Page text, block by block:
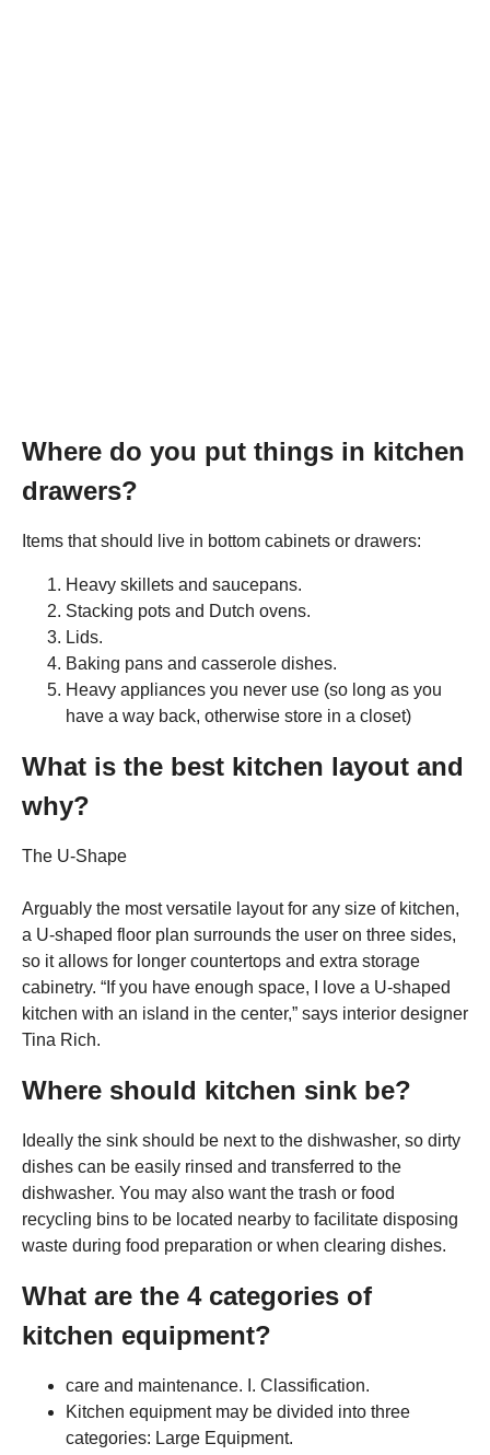
Where do you put things in kitchen
drawers?
Items that should live in bottom cabinets or drawers:
Heavy skillets and saucepans.
Stacking pots and Dutch ovens.
Lids.
Baking pans and casserole dishes.
Heavy appliances you never use (so long as you
have a way back, otherwise store in a closet)
What is the best kitchen layout and
why?
The U-Shape
Arguably the most versatile layout for any size of kitchen,
a U-shaped floor plan surrounds the user on three sides,
so it allows for longer countertops and extra storage
cabinetry. “If you have enough space, I love a U-shaped
kitchen with an island in the center,” says interior designer
Tina Rich.
Where should kitchen sink be?
Ideally the sink should be next to the dishwasher, so dirty
dishes can be easily rinsed and transferred to the
dishwasher. You may also want the trash or food
recycling bins to be located nearby to facilitate disposing
waste during food preparation or when clearing dishes.
What are the 4 categories of
kitchen equipment?
care and maintenance. I. Classification.
Kitchen equipment may be divided into three
categories: Large Equipment.